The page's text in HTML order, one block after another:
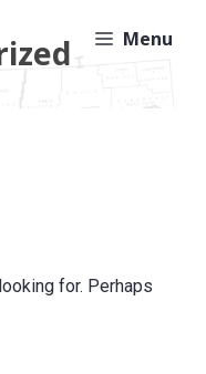
Menu
for. Perhaps